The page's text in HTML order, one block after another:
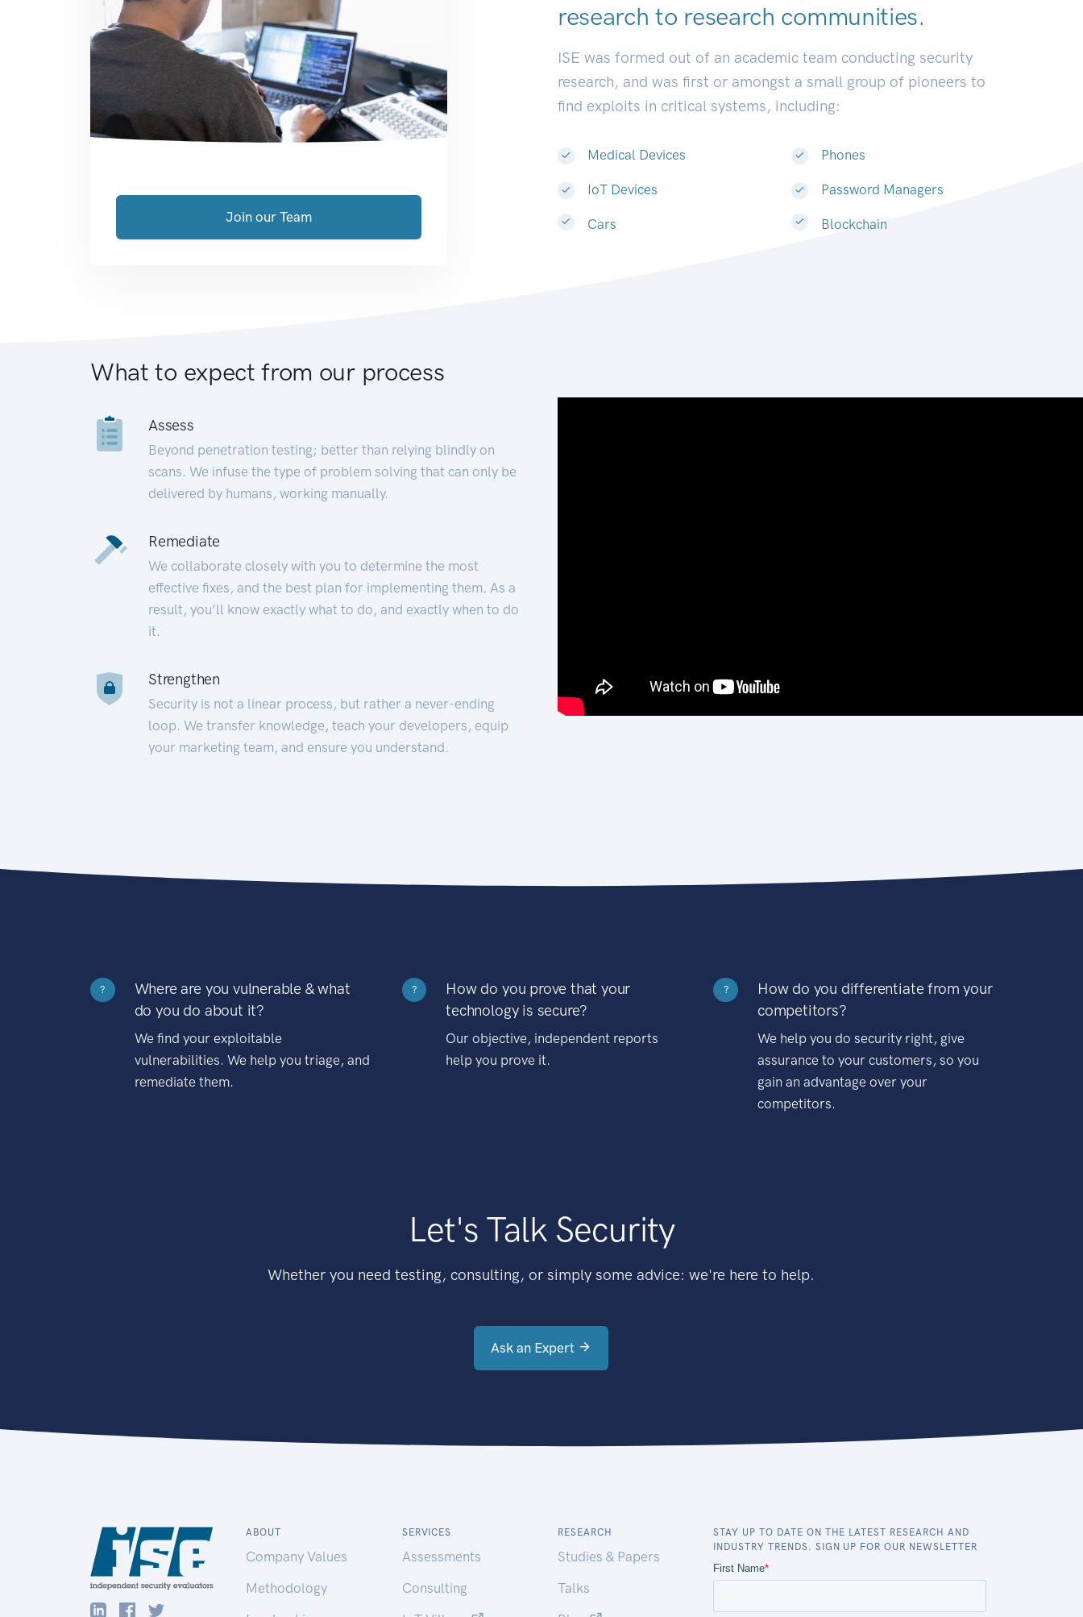
research to research communi|
ISE was formed out of an academic team conducting security
research, and was first or amongst a small group of pioneers to
find exploits in critical systems, including:
Medical Devices
IoT Devices
Cars
Phones
Password Managers
Blockchain
Join our Team
What to expect from our process
Assess
Beyond penetration testing; better than relying blindly on
scans. We infuse the type of problem solving that can only be
delivered by humans, working manually.
Remediate
We collaborate closely with you to determine the most
effective fixes, and the best plan for implementing them. As a
result, you’ll know exactly what to do, and exactly when to do
it.
Strengthen
Security is not a linear process, but rather a never-ending
loop. We transfer knowledge, teach your developers, equip
your marketing team, and ensure you understand.
?
Where are you vulnerable & what
do you do about it?
We find your exploitable
vulnerabilities. We help you triage, and
remediate them.
?
How do you prove that your
technology is secure?
Our objective, independent reports
help you prove it.
?
How do you differentiate from your
competitors?
We help you do security right, give
assurance to your customers, so you
gain an advantage over your
competitors.
Let's Talk Security
Whether you need testing, consulting, or simply some advice: we're here to help.
Ask an Expert
ABOUT
Company Values
Methodology
SERVICES
Assessments
Consulting
RESEARCH
Studies & Papers
Talks
STAY UP TO DATE ON THE LATEST RESEARCH AND
INDUSTRY TRENDS. SIGN UP FOR OUR NEWSLETTER